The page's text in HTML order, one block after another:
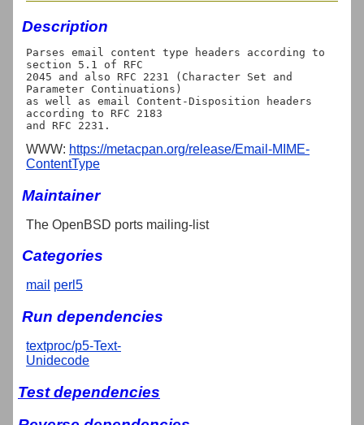
Description
Parses email content type headers according to
section 5.1 of RFC
2045 and also RFC 2231 (Character Set and
Parameter Continuations)
as well as email Content-Disposition headers
according to RFC 2183
WWW: https://metacpan.org/release/Email-MIME-
ContentType
Maintainer
The OpenBSD ports mailing-list
Categories
mail perl5
Run dependencies
textproc/p5-Text-
Unidecode
Test dependencies